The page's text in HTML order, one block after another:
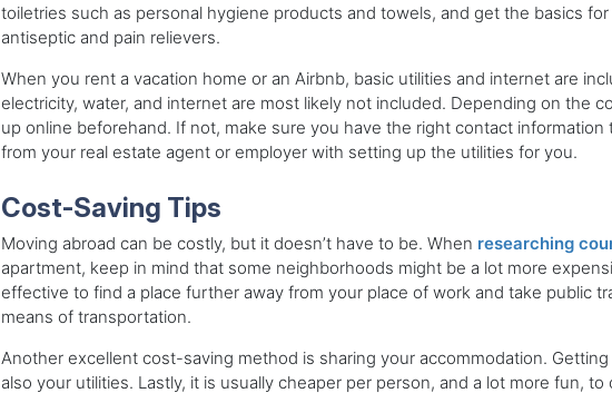
toiletries such as personal hygiene products and towels, and get the basics
antiseptic and pain relievers.
When you rent a vacation home or an Airbnb, basic utilities and internet are
electricity, water, and internet are most likely not included. Depending on the
up online beforehand. If not, make sure you have the right contact
from your real estate agent or employer with setting up the utilities for you.
Cost-Saving Tips
Moving abroad can be costly, but it doesn’t have to be. When researching
apartment, keep in mind that some neighborhoods might be a lot more
effective to find a place further away from your place of work and take public
means of transportation.
Another excellent cost-saving method is sharing your accommodation.
also your utilities. Lastly, it is usually cheaper per person, and a lot more fun,